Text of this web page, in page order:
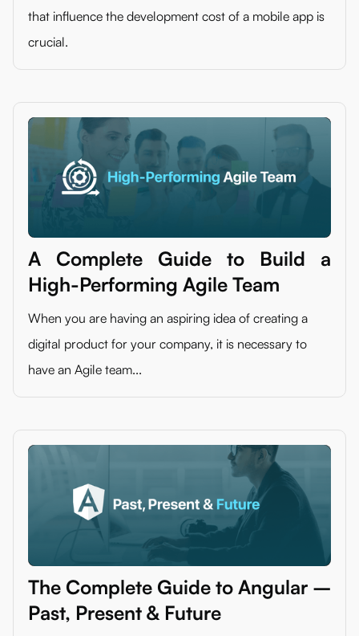
that influence the development cost of a mobile app is
crucial.
A Complete Guide to Build a
High-Performing Agile Team
When you are having an aspiring idea of creating a
digital product for your company, it is necessary to
have an Agile team...
The Complete Guide to Angular –
Past, Present & Future